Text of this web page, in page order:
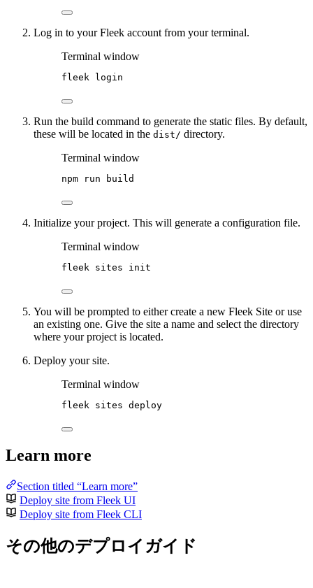
Log in to your Fleek account from your terminal.
Terminal window
fleek login
Run the build command to generate the static files. By default,
these will be located in the dist/ directory.
Terminal window
npm run build
Initialize your project. This will generate a configuration file.
Terminal window
fleek sites init
You will be prompted to either create a new Fleek Site or use
an existing one. Give the site a name and select the directory
where your project is located.
Deploy your site.
Terminal window
fleek sites deploy
Learn more
Section titled “Learn more”
Deploy site from Fleek UI
Deploy site from Fleek CLI
その他のデプロイガイド